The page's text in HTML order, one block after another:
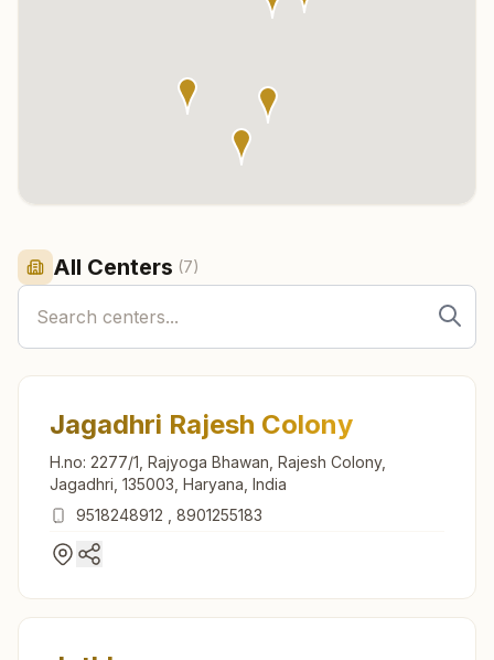
Click any marker to highlight the center below. Click the center
All Centers (7)
Jagadhri Rajesh Colony
H.no: 2277/1, Rajyoga Bhawan, Rajesh Colony,
Jagadhri, 135003, Haryana, India
9518248912
8901255183